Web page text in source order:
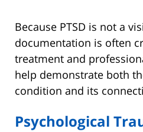
Because PTSD is not a
documentation is often
treatment and
help demonstrate both
condition and its
Psychological